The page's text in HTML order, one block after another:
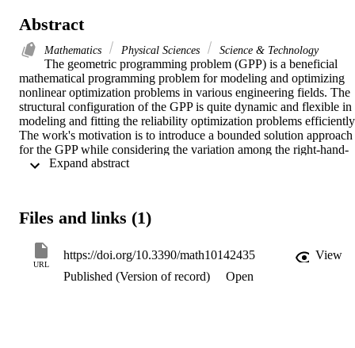
Abstract
Mathematics Physical Sciences Science & Technology
The geometric programming problem (GPP) is a beneficial
mathematical programming problem for modeling and optimizing
nonlinear optimization problems in various engineering fields. The
structural configuration of the GPP is quite dynamic and flexible in
modeling and fitting the reliability optimization problems
The work's motivation is to introduce a bounded solution approach
for the GPP while considering the variation among the right-hand-
side parameters. The bounded solution method uses the two-level
sensitivity analyses of the results output. The demonstration of the
optimization problem. The specific interval is determined for the
objective values and found to be lying in the optimal range. Based
on the findings, the concluding remarks are presented.
Files and links (1)
URL
https://doi.org/10.3390/math10142435
View
Published (Version of record)
Open